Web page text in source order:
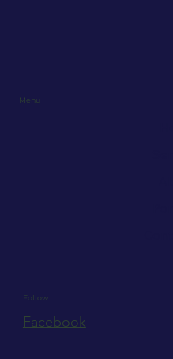
Menu
Follow
Facebook